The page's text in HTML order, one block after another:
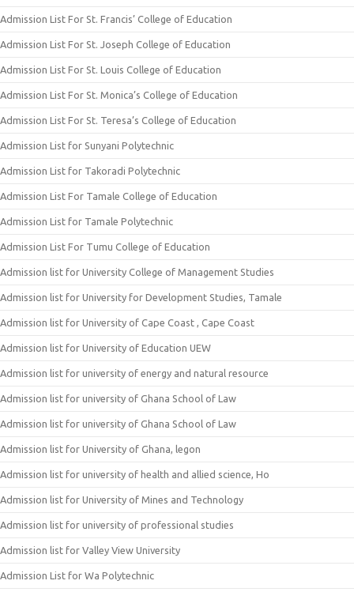
Admission List For St. Francis’ College of Education
Admission List For St. Joseph College of Education
Admission List For St. Louis College of Education
Admission List For St. Monica’s College of Education
Admission List For St. Teresa’s College of Education
Admission List for Sunyani Polytechnic
Admission List for Takoradi Polytechnic
Admission List For Tamale College of Education
Admission List for Tamale Polytechnic
Admission List For Tumu College of Education
Admission list for University College of Management Studies
Admission list for University for Development Studies, Tamale
Admission list for University of Cape Coast , Cape Coast
Admission list for University of Education UEW
Admission list for university of energy and natural resource
Admission list for university of Ghana School of Law
Admission list for university of Ghana School of Law
Admission list for University of Ghana, legon
Admission list for university of health and allied science, Ho
Admission list for University of Mines and Technology
Admission list for university of professional studies
Admission list for Valley View University
Admission List for Wa Polytechnic